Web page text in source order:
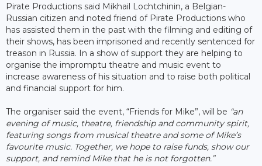
Pirate Productions said Mikhail Lochtchinin, a Belgian-
Russian citizen and noted friend of Pirate Productions who
has assisted them in the past with the filming and editing of
their shows, has been imprisoned and recently sentenced for
treason in Russia. In a show of support they are helping to
organise the impromptu theatre and music event to
increase awareness of his situation and to raise both political
and financial support for him.
The organiser said the event, “Friends for Mike”, will be “an
evening of music, theatre, friendship and community spirit,
featuring songs from musical theatre and some of Mike’s
favourite music. Together, we hope to raise funds, show our
support, and remind Mike that he is not forgotten.”